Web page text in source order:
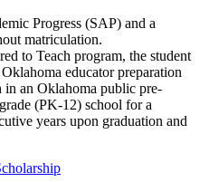
Progress (SAP) and a
matriculation.
to Teach program, the student
educator preparation
in an Oklahoma public pre-
(PK-12) school for a
years upon graduation and